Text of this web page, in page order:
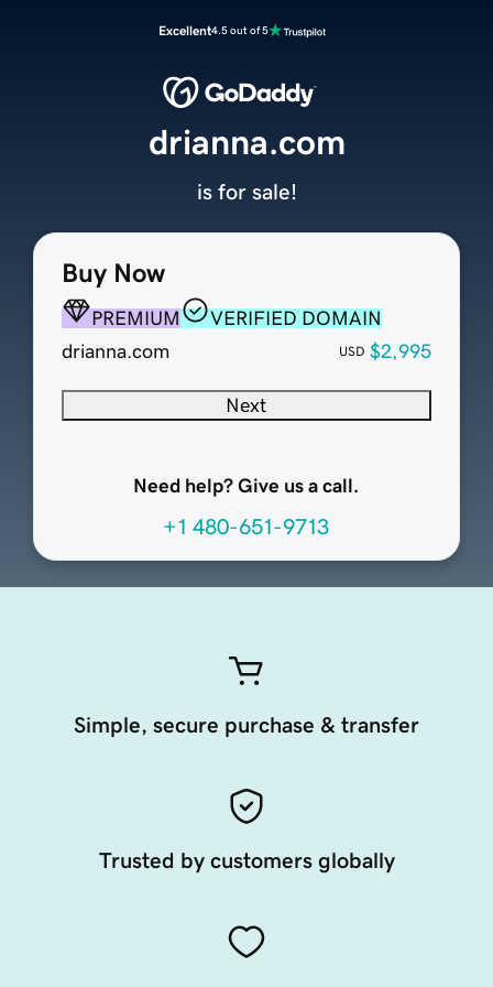
Excellent4.5 out of 5
Buy Now
PREMIUM
VERIFIED DOMAIN
drianna.com
USD $2,995
Next
Need help? Give us a call.
+1 480-651-9713
drianna.com
is for sale!
Simple, secure purchase & transfer
Trusted by customers globally